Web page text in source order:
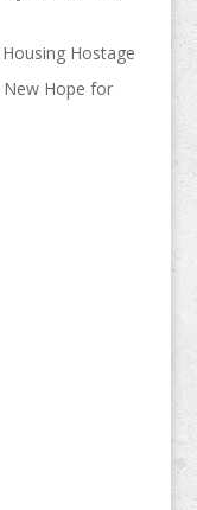
Hostage
New Hope for